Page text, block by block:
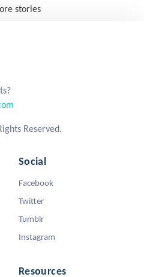
stories
Reserved.
Social
Facebook
Twitter
Tumblr
Instagram
Resources